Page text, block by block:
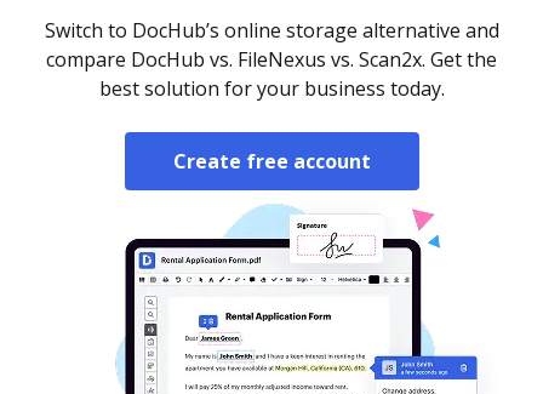
Switch to DocHub’s online storage alternative and
compare DocHub vs. FileNexus vs. Scan2x. Get the
best solution for your business today.
Create free account